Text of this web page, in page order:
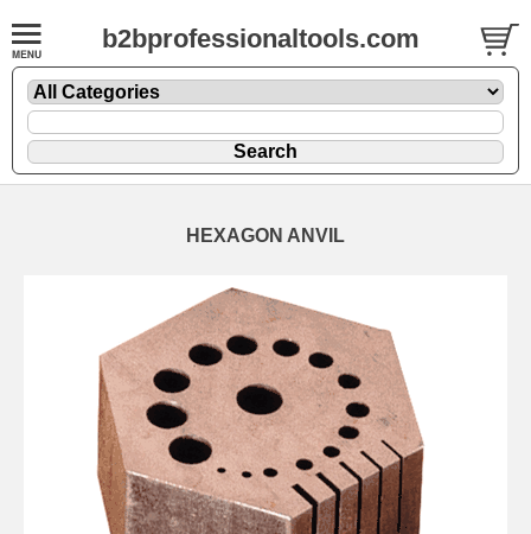
b2bprofessionaltools.com
HEXAGON ANVIL